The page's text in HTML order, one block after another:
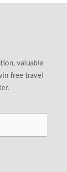
valuable
free travel